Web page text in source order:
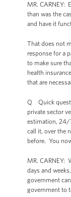
MR. CARNEY:
than was the
and have it
That does not
response for a
to make sure
health
that are
Q Quick
private sector
estimation, 24/
call it, over the
before. You
MR. CARNEY:
days and
government
government to